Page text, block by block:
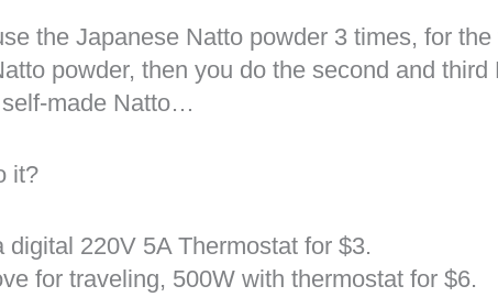
the Japanese Natto powder 3 times, for
powder, then you do the second and third
made Natto…
it?
digital 220V 5A Thermostat for $3.
for traveling, 500W with thermostat for $6.